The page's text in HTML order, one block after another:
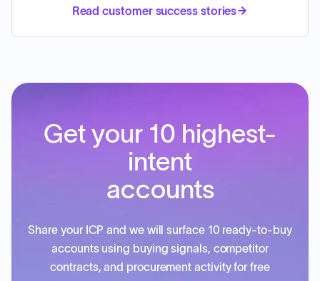
Read customer success stories
Get your 10 highest-
intent
accounts
Share your ICP and we will surface 10 ready-to-buy
accounts using buying signals, competitor
contracts, and procurement activity for free